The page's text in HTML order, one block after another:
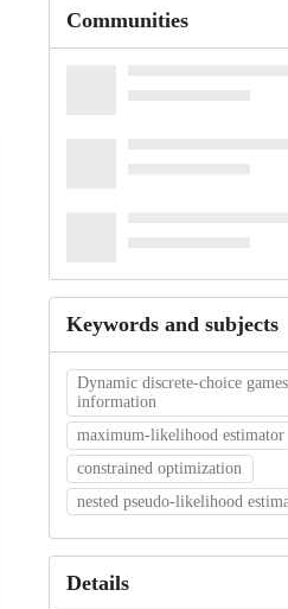
Communities
Keywords and subjects
Dynamic discrete-choice
information
maximum-likelihood estimator
constrained optimization
nested pseudo-likelihood
Details